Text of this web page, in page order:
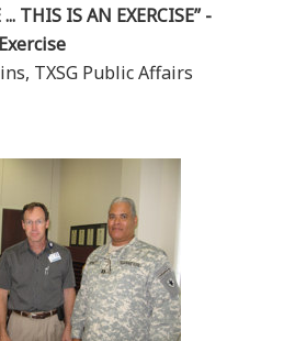
THIS IS AN EXERCISE” -
TXSG Public Affairs